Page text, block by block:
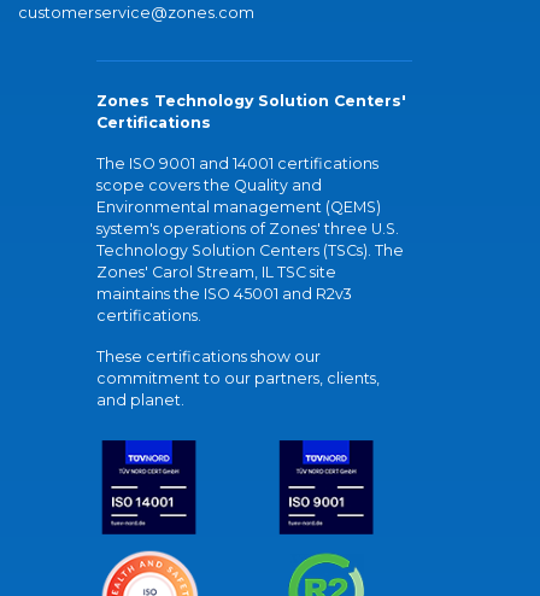
customerservice@zones.com
Zones Technology Solution Centers'
Certifications
The ISO 9001 and 14001 certifications
scope covers the Quality and
Environmental management (QEMS)
system's operations of Zones' three U.S.
Technology Solution Centers (TSCs). The
Zones' Carol Stream, IL TSC site
maintains the ISO 45001 and R2v3
certifications.
These certifications show our
commitment to our partners, clients,
and planet.